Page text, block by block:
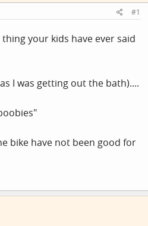
#1
your kids have ever said
I was getting out the bath)....
bike have not been good for